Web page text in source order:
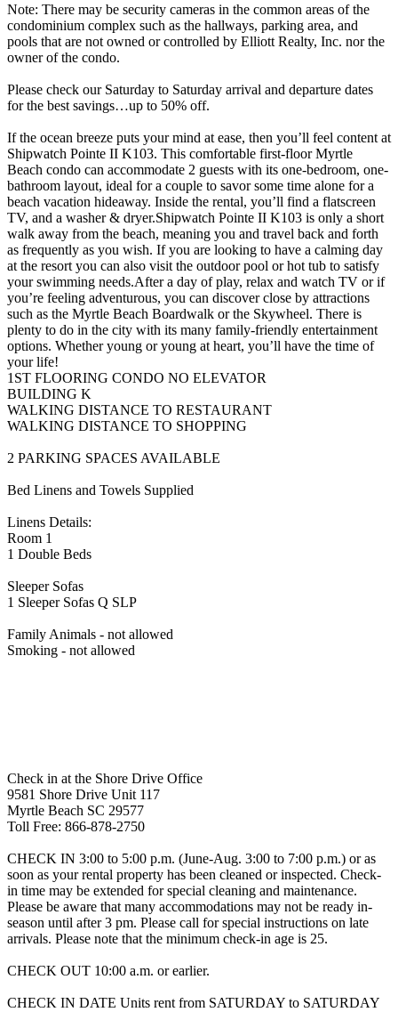
Note: There may be security cameras in the common areas of the
condominium complex such as the hallways, parking area, and
pools that are not owned or controlled by Elliott Realty, Inc. nor the
owner of the condo.
Please check our Saturday to Saturday arrival and departure dates
for the best savings…up to 50% off.
If the ocean breeze puts your mind at ease, then you’ll feel content at
Shipwatch Pointe II K103. This comfortable first-floor Myrtle
Beach condo can accommodate 2 guests with its one-bedroom, one-
bathroom layout, ideal for a couple to savor some time alone for a
beach vacation hideaway. Inside the rental, you’ll find a flatscreen
TV, and a washer & dryer.Shipwatch Pointe II K103 is only a short
walk away from the beach, meaning you and travel back and forth
as frequently as you wish. If you are looking to have a calming day
at the resort you can also visit the outdoor pool or hot tub to satisfy
your swimming needs.After a day of play, relax and watch TV or if
you’re feeling adventurous, you can discover close by attractions
such as the Myrtle Beach Boardwalk or the Skywheel. There is
plenty to do in the city with its many family-friendly entertainment
options. Whether young or young at heart, you’ll have the time of
your life!
1ST FLOORING CONDO NO ELEVATOR
BUILDING K
WALKING DISTANCE TO RESTAURANT
WALKING DISTANCE TO SHOPPING
2 PARKING SPACES AVAILABLE
Bed Linens and Towels Supplied
Linens Details:
Room 1
1 Double Beds
Sleeper Sofas
1 Sleeper Sofas Q SLP
Family Animals - not allowed
Smoking - not allowed
Check in at the Shore Drive Office
9581 Shore Drive Unit 117
Myrtle Beach SC 29577
Toll Free: 866-878-2750
CHECK IN 3:00 to 5:00 p.m. (June-Aug. 3:00 to 7:00 p.m.) or as
soon as your rental property has been cleaned or inspected. Check-
in time may be extended for special cleaning and maintenance.
Please be aware that many accommodations may not be ready in-
season until after 3 pm. Please call for special instructions on late
arrivals. Please note that the minimum check-in age is 25.
CHECK OUT 10:00 a.m. or earlier.
CHECK IN DATE Units rent from SATURDAY to SATURDAY